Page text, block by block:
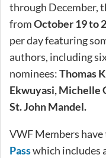
through December,
fromOctober 19 to
per day featuring
authors, including
nominees:Thomas
Ekwuyasi, Michelle
St. John Mandel.
VWF Members
Passwhich includes